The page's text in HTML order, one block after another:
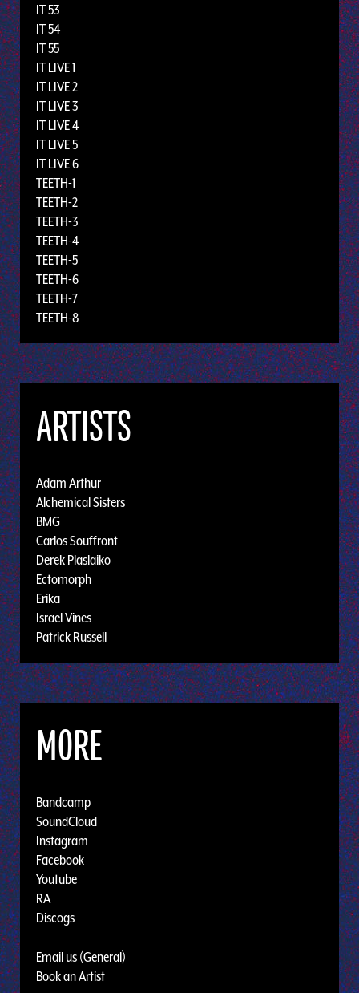
IT 53
IT 54
IT 55
IT LIVE 1
IT LIVE 2
IT LIVE 3
IT LIVE 4
IT LIVE 5
IT LIVE 6
TEETH-1
TEETH-2
TEETH-3
TEETH-4
TEETH-5
TEETH-6
TEETH-7
TEETH-8
ARTISTS
Adam Arthur
Alchemical Sisters
BMG
Carlos Souffront
Derek Plaslaiko
Ectomorph
Erika
Israel Vines
Patrick Russell
MORE
Bandcamp
SoundCloud
Instagram
Facebook
Youtube
RA
Discogs
Email us (General)
Book an Artist